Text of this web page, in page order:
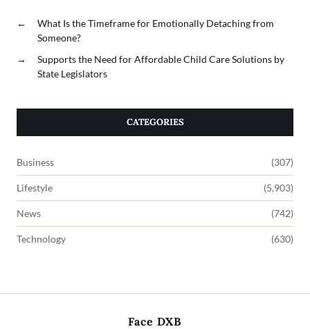
←
What Is the Timeframe for Emotionally Detaching from
Someone?
→
Supports the Need for Affordable Child Care Solutions by
State Legislators
CATEGORIES
Business (307)
Lifestyle (5,903)
News (742)
Technology (630)
Face DXB